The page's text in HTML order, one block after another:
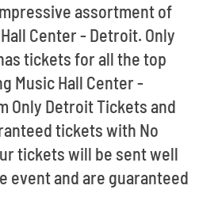
assortment of
Center - Detroit. Only
tickets for all the top
Music Hall Center -
Only Detroit Tickets and
tickets with No
tickets will be sent well
event and are guaranteed